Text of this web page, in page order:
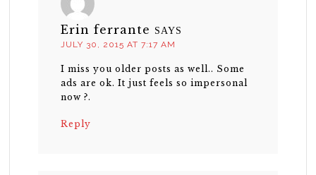
Erin ferrante SAYS
JULY 30, 2015 AT 7:17 AM
I miss you older posts as well.. Some
ads are ok. It just feels so impersonal
now ?.
Reply